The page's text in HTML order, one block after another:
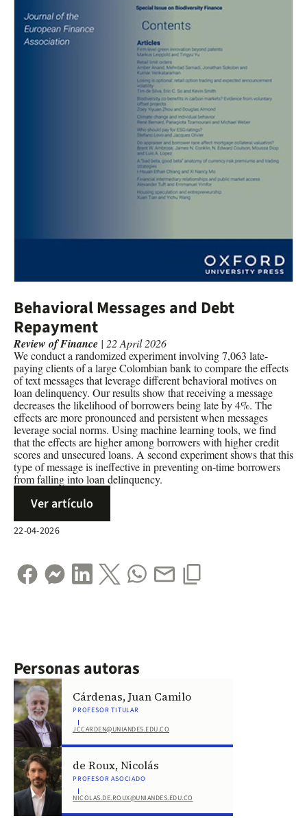
Behavioral Messages and Debt
Repayment
Review of Finance | 22 April 2026
We conduct a randomized experiment involving 7,063 late-
paying clients of a large Colombian bank to compare the effects
of text messages that leverage different behavioral motives on
loan delinquency. Our results show that receiving a message
decreases the likelihood of borrowers being late by 4%. The
effects are more pronounced and persistent when messages
leverage social norms. Using machine learning tools, we find
that the effects are higher among borrowers with higher credit
scores and unsecured loans. A second experiment shows that this
type of message is ineffective in preventing on-time borrowers
from falling into loan delinquency.
Ver artículo
22-04-2026
Personas autoras
Cárdenas, Juan Camilo
PROFESOR TITULAR
JCCARDEN@UNIANDES.EDU.CO
de Roux, Nicolás
PROFESOR ASOCIADO
NICOLAS.DE.ROUX@UNIANDES.EDU.CO